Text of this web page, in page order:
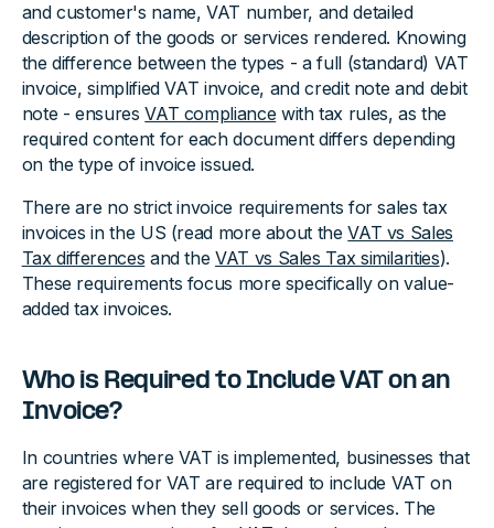
and customer's name, VAT number, and detailed
description of the goods or services rendered. Knowing
the difference between the types - a full (standard) VAT
invoice, simplified VAT invoice, and credit note and debit
note - ensuresVAT compliance with tax rules, as the
required content for each document differs depending
on the type of invoice issued.
There are no strict invoice requirements for sales tax
invoices in the US (read more about theVAT vs Sales
Tax differences and theVAT vs Sales Tax similarities).
These requirements focus more specifically on value-
added tax invoices.
Who is Required to Include VAT on an
Invoice?
In countries where VAT is implemented, businesses that
are registered for VAT are required to include VAT on
their invoices when they sell goods or services. The